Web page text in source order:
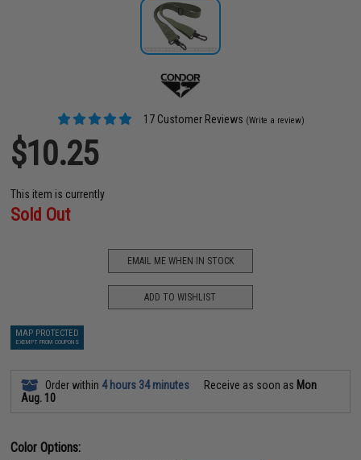
17 Customer Reviews (Write a review)
$10.25
This item is currently
Sold Out
EMAIL ME WHEN IN STOCK
ADD TO WISHLIST
MAP PROTECTED
EXEMPT FROM COUPONS
Order within 4 hours 34 minutes Receive as soon as Mon
Aug. 10
Color Options: